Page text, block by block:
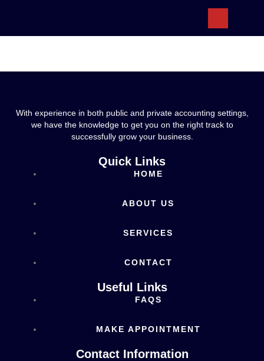
With experience in both public and private accounting settings,
we have the knowledge to get you on the right track to
successfully grow your business.
Quick Links
HOME
ABOUT US
SERVICES
CONTACT
Useful Links
FAQS
MAKE APPOINTMENT
Contact Information